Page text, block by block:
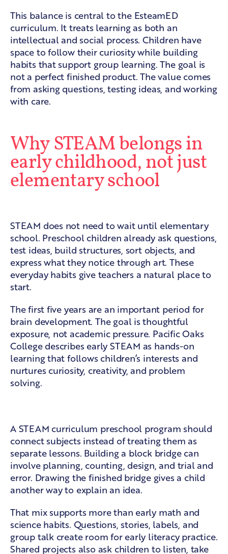
This balance is central to the EsteamED
curriculum. It treats learning as both an
intellectual and social process. Children have
space to follow their curiosity while building
habits that support group learning. The goal is
not a perfect finished product. The value comes
from asking questions, testing ideas, and working
with care.
Why STEAM belongs in
early childhood, not just
elementary school
STEAM does not need to wait until elementary
school. Preschool children already ask questions,
test ideas, build structures, sort objects, and
express what they notice through art. These
everyday habits give teachers a natural place to
start.
The first five years are an important period for
brain development. The goal is thoughtful
exposure, not academic pressure. Pacific Oaks
Collegedescribes early STEAM as hands-on
learning that follows children’s interests and
nurtures curiosity, creativity, and problem
solving.
A STEAM curriculum preschool program should
connect subjects instead of treating them as
separate lessons. Building a block bridge can
involve planning, counting, design, and trial and
error. Drawing the finished bridge gives a child
another way to explain an idea.
That mix supports more than early math and
science habits. Questions, stories, labels, and
group talk create room for early literacy practice.
Shared projects also ask children to listen, take